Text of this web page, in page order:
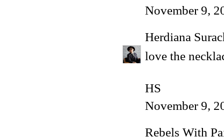
November 9,
Herdiana
love the
HS
November 9,
Rebels With